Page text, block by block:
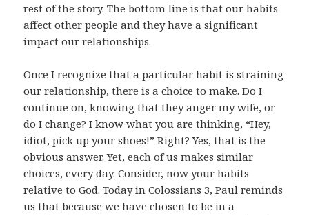
rest of the story. The bottom line is that our habits
affect other people and they have a significant
impact our relationships.
Once I recognize that a particular habit is straining
our relationship, there is a choice to make. Do I
continue on, knowing that they anger my wife, or
do I change? I know what you are thinking, “Hey,
idiot, pick up your shoes!” Right? Yes, that is the
obvious answer. Yet, each of us makes similar
choices, every day. Consider, now your habits
relative to God. Today in Colossians 3, Paul reminds
us that because we have chosen to be in a